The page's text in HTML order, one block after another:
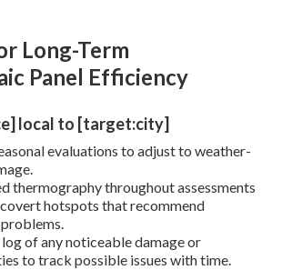
Long-Term
Panel Efficiency
local to [target:city]
evaluations to adjust to weather-
thermography throughout assessments
hotspots that recommend
of any noticeable damage or
to track possible issues with time.